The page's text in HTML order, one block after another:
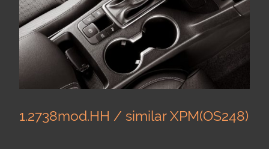
1.2738mod.HH / similar XPM(OS248)